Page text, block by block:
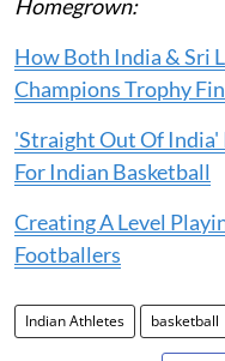
Homegrown:
How Both India & Sri
Champions Trophy
'Straight Out Of India'
For Indian Basketball
Creating A Level
Footballers
Indian Athletes basketball